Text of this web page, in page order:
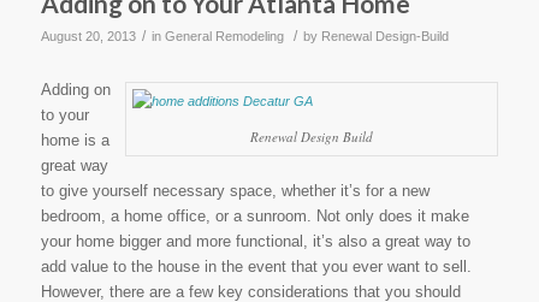
August 20, 2013 / in General Remodeling / by Renewal Design-Build
Renewal Design Build
Adding on
to your
home is a
great way
to give yourself necessary space, whether it’s for a new
bedroom, a home office, or a sunroom. Not only does it make
your home bigger and more functional, it’s also a great way to
add value to the house in the event that you ever want to sell.
However, there are a few key considerations that you should